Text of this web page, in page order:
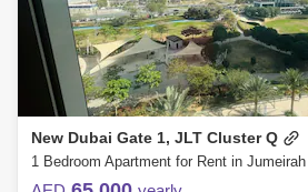
New Dubai Gate 1, JLT Cluster Q